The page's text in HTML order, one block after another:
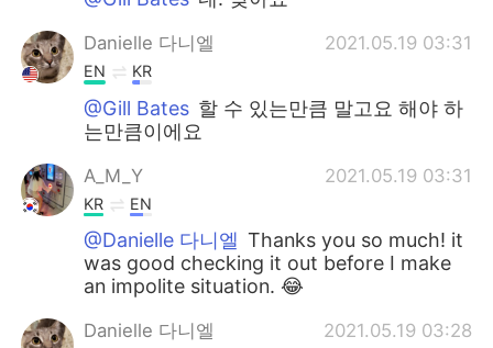
Danielle 다니엘 2021.05.19 03:31
EN KR
@Gill Bates 할 수 있는만큼 말고요 해야 하
는만큼이에요
A_M_Y 2021.05.19 03:31
KR EN
@Danielle 다니엘 Thanks you so much! it
was good checking it out before I make
an impolite situation. 😂
Danielle 다니엘 2021.05.19 03:28